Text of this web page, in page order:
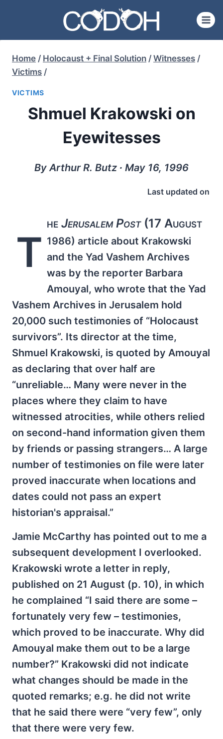
content
Home / Holocaust + Final Solution / Witnesses /
Victims /
VICTIMS
Shmuel Krakowski on
Eyewitesses
By Arthur R. Butz ∙ May 16, 1996
Last updated on
T
heJerusalem Post(17 August
1986) article about Krakowski
and the Yad Vashem Archives
was by the reporter Barbara
Amouyal, who wrote that the Yad
Vashem Archives in Jerusalem hold
20,000 such testimonies of “Holocaust
survivors”. Its director at the time,
Shmuel Krakowski, is quoted by Amouyal
as declaring that over half are
“unreliable… Many were never in the
places where they claim to have
witnessed atrocities, while others relied
on second-hand information given them
by friends or passing strangers… A large
number of testimonies on file were later
proved inaccurate when locations and
dates could not pass an expert
historian's appraisal.”
Jamie McCarthy has pointed out to me a
subsequent development I overlooked.
Krakowski wrote a letter in reply,
published on 21 August (p. 10), in which
he complained “I said there are some –
fortunately very few – testimonies,
which proved to be inaccurate. Why did
Amouyal make them out to be a large
number?” Krakowski did not indicate
what changes should be made in the
quoted remarks; e.g. he did not write
that he said there were “very few”, only
that there were very few.